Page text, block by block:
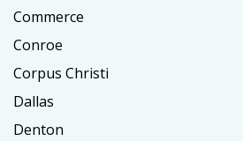
Commerce
Conroe
Corpus Christi
Dallas
Denton